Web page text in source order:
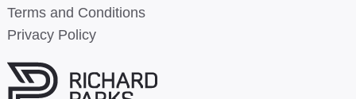
Terms and Conditions
Privacy Policy